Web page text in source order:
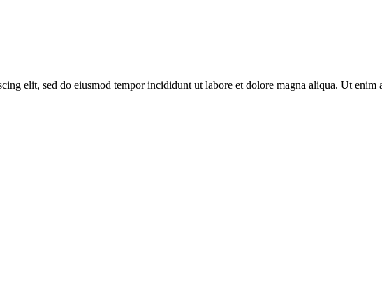
elit, sed do eiusmod tempor incididunt ut labore et dolore magna aliqua. Ut enim